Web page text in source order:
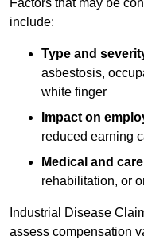
Factors that may be
include:
Type and
asbestosis,
white finger
Impact on
reduced earning
Medical and
rehabilitation, or
Industrial Disease
assess compensation